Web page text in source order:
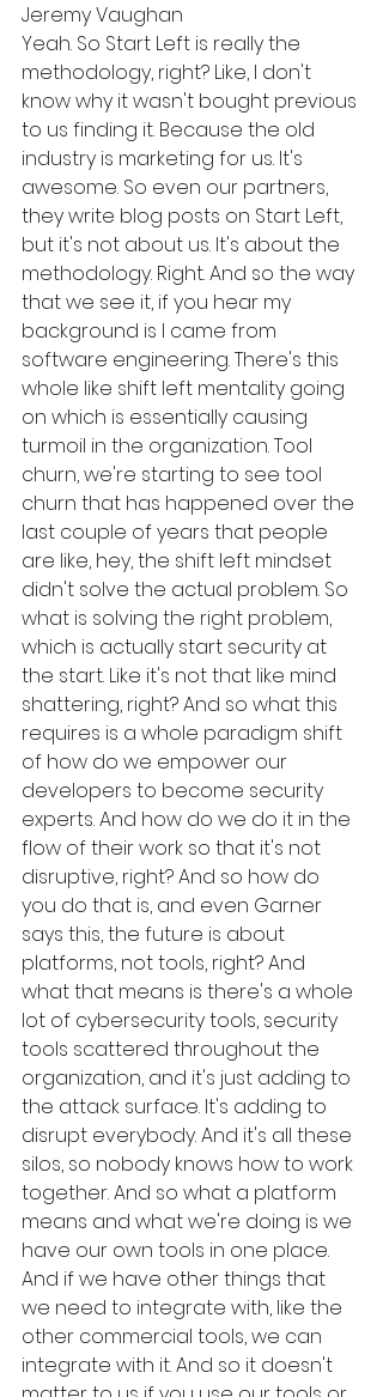
Jeremy Vaughan
Yeah. So Start Left is really the
methodology, right? Like, I don't
know why it wasn't bought previous
to us finding it. Because the old
industry is marketing for us. It's
awesome. So even our partners,
they write blog posts on Start Left,
but it's not about us. It's about the
methodology. Right. And so the way
that we see it, if you hear my
background is I came from
software engineering. There's this
whole like shift left mentality going
on which is essentially causing
turmoil in the organization. Tool
churn, we're starting to see tool
churn that has happened over the
last couple of years that people
are like, hey, the shift left mindset
didn't solve the actual problem. So
what is solving the right problem,
which is actually start security at
the start. Like it's not that like mind
shattering, right? And so what this
requires is a whole paradigm shift
of how do we empower our
developers to become security
experts. And how do we do it in the
flow of their work so that it's not
disruptive, right? And so how do
you do that is, and even Garner
says this, the future is about
platforms, not tools, right? And
what that means is there's a whole
lot of cybersecurity tools, security
tools scattered throughout the
organization, and it's just adding to
the attack surface. It's adding to
disrupt everybody. And it's all these
silos, so nobody knows how to work
together. And so what a platform
means and what we're doing is we
have our own tools in one place.
And if we have other things that
we need to integrate with, like the
other commercial tools, we can
integrate with it. And so it doesn't